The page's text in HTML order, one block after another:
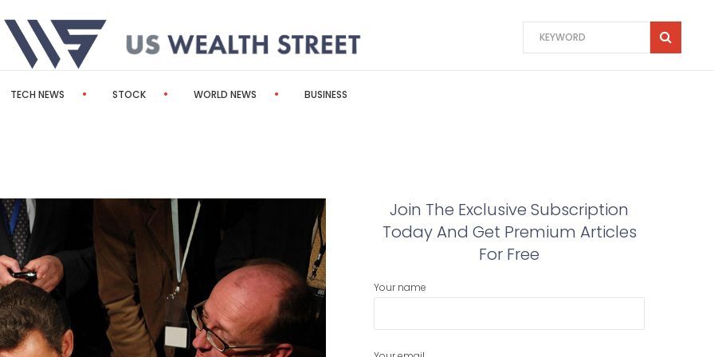
TECH NEWS STOCK WORLD NEWS BUSINESS
Join The Exclusive Subscription
Today And Get Premium Articles
For Free
Your name